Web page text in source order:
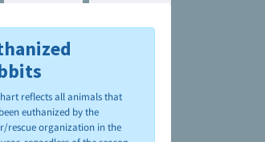
reflects all animals that
euthanized by the
rescue organization in the